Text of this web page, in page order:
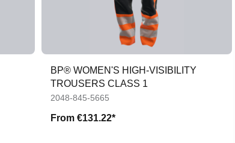
BP® WOMEN'S HIGH-VISIBILITY
TROUSERS CLASS 1
2048-845-5665
From€131.22*